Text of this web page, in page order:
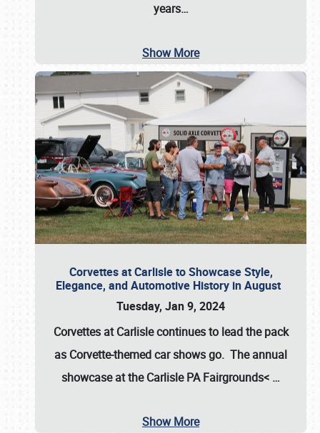
years…
Show More
Corvettes at Carlisle to Showcase Style,
Elegance, and Automotive History in August
Tuesday, Jan 9, 2024
Corvettes at Carlisle continues to lead the pack
as Corvette-themed car shows go. The annual
showcase at theCarlisle PA Fairgrounds< …
Show More